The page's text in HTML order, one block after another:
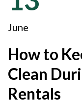
June
How to
Clean
Rentals